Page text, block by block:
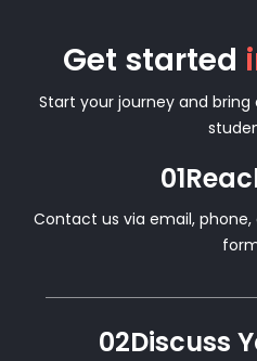
Get started
Start your journey and
01
Contact us via email,
02Discuss